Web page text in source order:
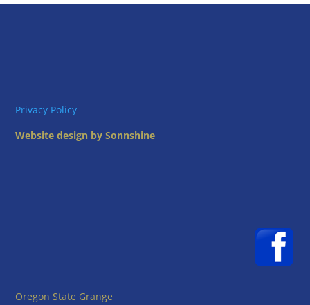
Privacy Policy
Website design by Sonnshine
Oregon State Grange